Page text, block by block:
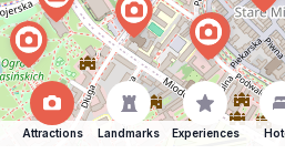
Attractions Landmarks Experiences